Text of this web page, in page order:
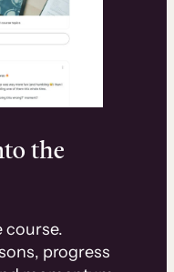
the
course.
progress